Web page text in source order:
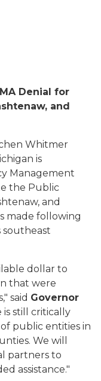
Denial for
and
Whitmer
is
Management
the Public
and
made following
southeast
dollar to
that were
said Governor
is still critically
public entities in
We will
partners to
assistance."